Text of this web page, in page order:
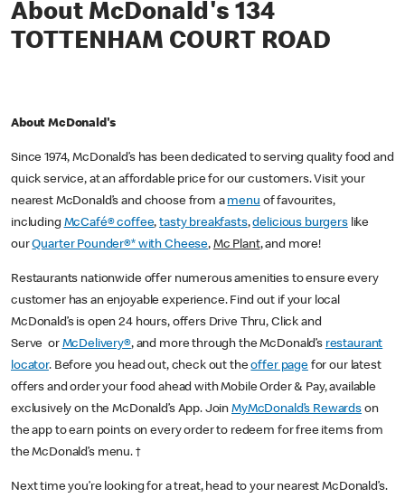
About McDonald's 134
TOTTENHAM COURT ROAD
About McDonald's
Since 1974, McDonald’s has been dedicated to serving quality food and
quick service, at an affordable price for our customers. Visit your
nearest McDonald’s and choose from a menu of favourites,
including McCafé® coffee,tasty breakfasts,delicious burgerslike
ourQuarter Pounder®* with Cheese, Mc Plant, and more!
Restaurants nationwide offer numerous amenities to ensure every
customer has an enjoyable experience. Find out if your local
McDonald’s is open 24 hours, offers Drive Thru, Click and
Serve or McDelivery®, and more through the McDonald’s restaurant
locator. Before you head out, check out theoffer pagefor our latest
offers and order your food ahead with Mobile Order & Pay, available
exclusively on the McDonald’s App. JoinMyMcDonald’s Rewards on
the app to earn points on every order to redeem for free items from
the McDonald’s menu. †
Next time you’re looking for a treat, head to your nearest McDonald’s.